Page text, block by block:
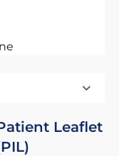
Leaflet